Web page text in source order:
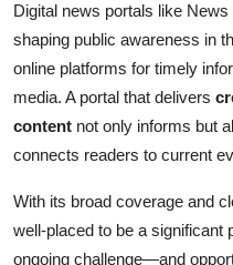
Digital news portals like
shaping public awareness in
online platforms for timely
media. A portal that delivers
content not only informs but
connects readers to current
With its broad coverage and
well-placed to be a significant
ongoing challenge—and